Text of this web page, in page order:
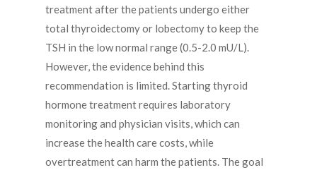
treatment after the patients undergo either
total thyroidectomy or lobectomy to keep the
TSH in the low normal range (0.5-2.0 mU/L).
However, the evidence behind this
recommendation is limited. Starting thyroid
hormone treatment requires laboratory
monitoring and physician visits, which can
increase the health care costs, while
overtreatment can harm the patients. The goal